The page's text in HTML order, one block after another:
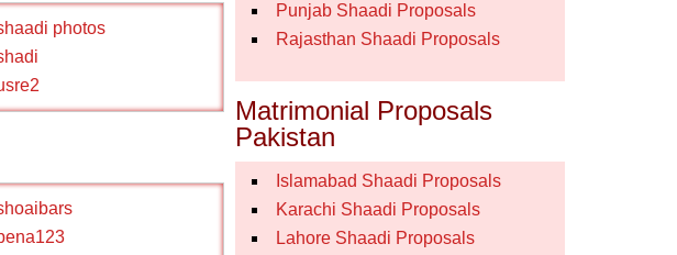
photos
Punjab Shaadi Proposals
Rajasthan Shaadi Proposals
Matrimonial Proposals
Pakistan
Islamabad Shaadi Proposals
Karachi Shaadi Proposals
Lahore Shaadi Proposals